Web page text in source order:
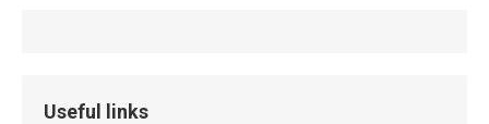
Useful links